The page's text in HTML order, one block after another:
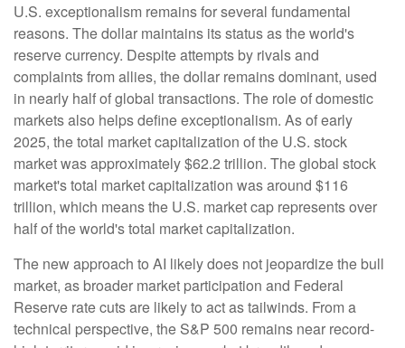
U.S. exceptionalism remains for several fundamental
reasons. The dollar maintains its status as the world's
reserve currency. Despite attempts by rivals and
complaints from allies, the dollar remains dominant, used
in nearly half of global transactions. The role of domestic
markets also helps define exceptionalism. As of early
2025, the total market capitalization of the U.S. stock
market was approximately $62.2 trillion. The global stock
market's total market capitalization was around $116
trillion, which means the U.S. market cap represents over
half of the world's total market capitalization.
The new approach to AI likely does not jeopardize the bull
market, as broader market participation and Federal
Reserve rate cuts are likely to act as tailwinds. From a
technical perspective, the S&P 500 remains near record-